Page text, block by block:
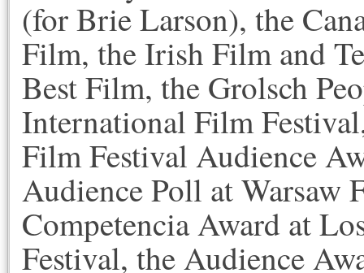
(for Brie Larson), the
Film, the Irish Film and
Best Film, the Grolsch
International Film
Film Festival Audience
Audience Poll at Warsaw
Competencia Award at
Festival, the Audience